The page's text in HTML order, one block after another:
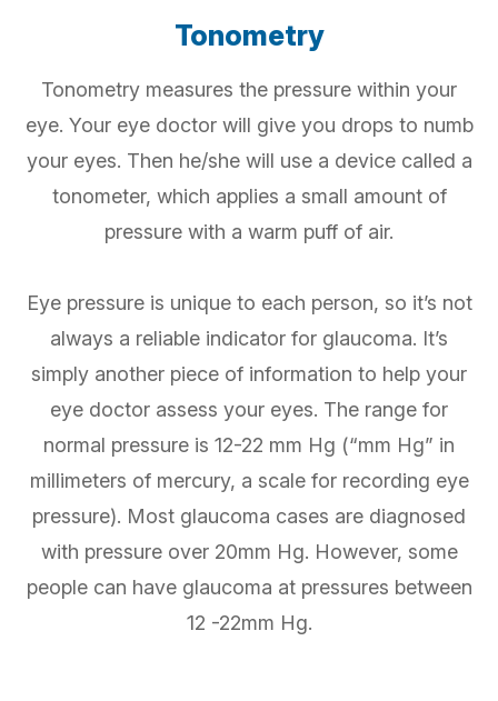
Tonometry
Tonometry measures the pressure within your
eye. Your eye doctor will give you drops to numb
your eyes. Then he/she will use a device called a
tonometer, which applies a small amount of
pressure with a warm puff of air.
Eye pressure is unique to each person, so it’s not
always a reliable indicator for glaucoma. It’s
simply another piece of information to help your
eye doctor assess your eyes. The range for
normal pressure is 12-22 mm Hg (“mm Hg” in
millimeters of mercury, a scale for recording eye
pressure). Most glaucoma cases are diagnosed
with pressure over 20mm Hg. However, some
people can have glaucoma at pressures between
12 -22mm Hg.